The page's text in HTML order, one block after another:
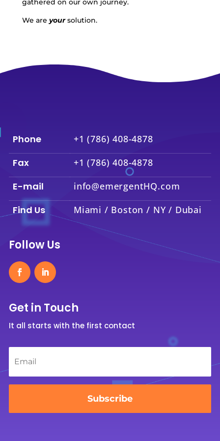
gathered on our own journey.
We are yoursolution.
Phone +1 (786) 408-4878
Fax +1 (786) 408-4878
E-mail info@emergentHQ.com
Find Us Miami / Boston / NY / Dubai
Follow Us
Get in Touch
It all starts with the first contact